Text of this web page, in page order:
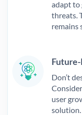
adapt to
threats.
remains
Don’t
user
solution.